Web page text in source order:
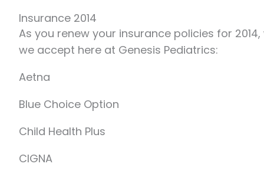
Insurance 2014
As you renew your insurance policies for
we accept here at Genesis Pediatrics:
Aetna
Blue Choice Option
Child Health Plus
CIGNA